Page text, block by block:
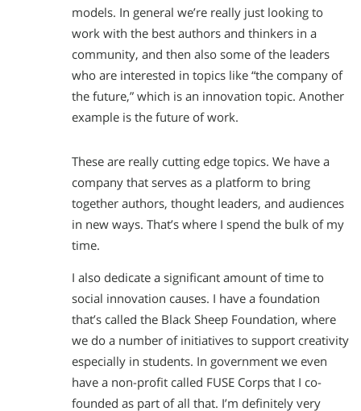
models. In general we’re really just looking to
work with the best authors and thinkers in a
community, and then also some of the leaders
who are interested in topics like “the company of
the future,” which is an innovation topic. Another
example is the future of work.
These are really cutting edge topics. We have a
company that serves as a platform to bring
together authors, thought leaders, and audiences
in new ways. That’s where I spend the bulk of my
time.
I also dedicate a significant amount of time to
social innovation causes. I have a foundation
that’s called the Black Sheep Foundation, where
we do a number of initiatives to support creativity
especially in students. In government we even
have a non-profit called FUSE Corps that I co-
founded as part of all that. I’m definitely very